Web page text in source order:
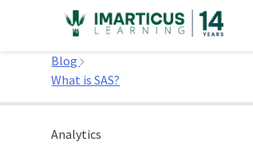
Home
Blog
What is SAS?
Analytics